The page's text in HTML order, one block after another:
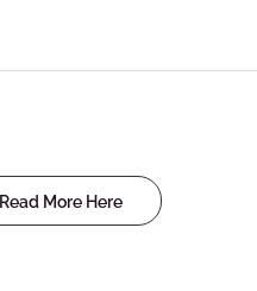
Read More Here